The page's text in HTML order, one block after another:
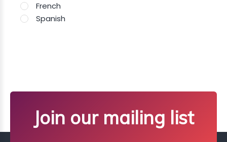
French
Spanish
Join our mailing list